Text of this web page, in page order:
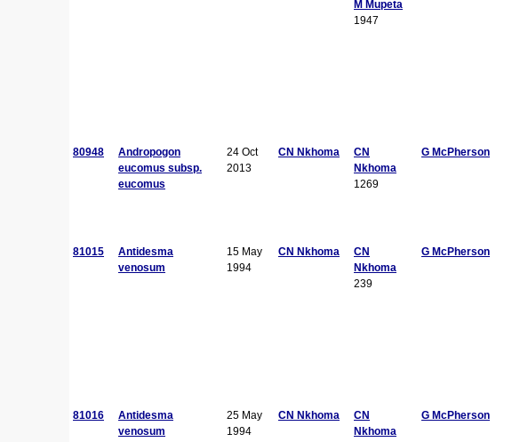
M Mupeta
1947
80948
Andropogon
eucomus subsp.
eucomus
24 Oct
2013
CN Nkhoma
CN
Nkhoma
1269
G McPherson
81015
Antidesma
venosum
15 May
1994
CN Nkhoma
CN
Nkhoma
239
G McPherson
81016
Antidesma
venosum
25 May
1994
CN Nkhoma
CN
Nkhoma
G McPherson